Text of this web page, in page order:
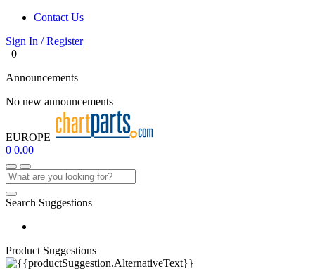
Contact Us
Sign In / Register
0
Announcements
No new announcements
EUROPE
0 0.00
Search Suggestions
Product Suggestions